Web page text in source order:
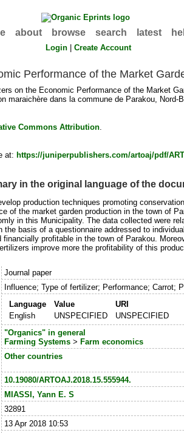
about browse search latest
Login |Create Account
Performance of the Market
on the Economic Performance of the Market
maraichère dans la commune de Parakou, Nord-
Commons Attribution.
at: https://juniperpublishers.com/artoaj/pdf/
in the original language of the
production techniques promoting
of the market garden production in the town of
in this Municipality. The data collected were
basis of a questionnaire addressed to
profitable in the town of Parakou.
improve more the profitability of this
Journal paper
Influence; Type of fertilizer; Performance; Carrot;
Language Value
URI
English
UNSPECIFIED
UNSPECIFIED
"Organics" in general
Farming Systems> Farm economics
Other countries
10.19080/ARTOAJ.2018.15.555944.
MIASSI, Yann E. S
32891
13 Apr 2018 10:53